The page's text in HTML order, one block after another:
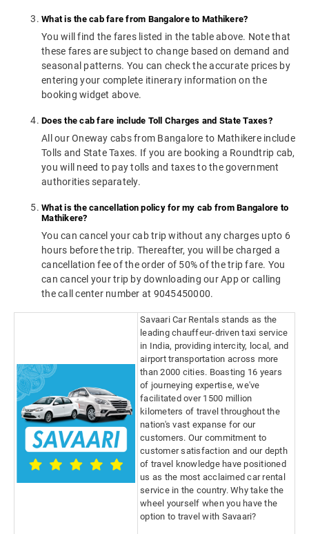
What is the cab fare from Bangalore to Mathikere?
You will find the fares listed in the table above. Note that
these fares are subject to change based on demand and
seasonal patterns. You can check the accurate prices by
entering your complete itinerary information on the
booking widget above.
Does the cab fare include Toll Charges and State Taxes?
All our Oneway cabs from Bangalore to Mathikere include
Tolls and State Taxes. If you are booking a Roundtrip cab,
you will need to pay tolls and taxes to the government
authorities separately.
What is the cancellation policy for my cab from Bangalore to
Mathikere?
You can cancel your cab trip without any charges upto 6
hours before the trip. Thereafter, you will be charged a
cancellation fee of the order of 50% of the trip fare. You
can cancel your trip by downloading our App or calling
the call center number at 9045450000.
Savaari Car Rentals stands as the
leading chauffeur-driven taxi service
in India, providing intercity, local, and
airport transportation across more
than 2000 cities. Boasting 16 years
of journeying expertise, we've
facilitated over 1500 million
kilometers of travel throughout the
nation's vast expanse for our
customers. Our commitment to
customer satisfaction and our depth
of travel knowledge have positioned
us as the most acclaimed car rental
service in the country. Why take the
wheel yourself when you have the
option to travel with Savaari?